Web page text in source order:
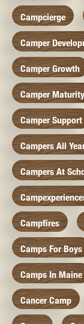
Campcierge
Camper
Camper Growth
Camper Maturity
Camper Support
Campers All
Campers At
Campfires
Camps For Boys
Camps In Maine
Cancer Camp